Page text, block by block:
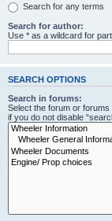
Search for any terms
Search for author:
Use * as a wildcard for
SEARCH OPTIONS
Search in forums:
Select the forum or
if you do not disable